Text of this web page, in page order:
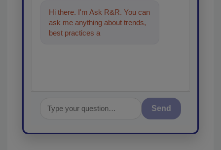
Hi there. I'm Ask R&R. You can
ask me anything about trends,
best practices and technologies
Send